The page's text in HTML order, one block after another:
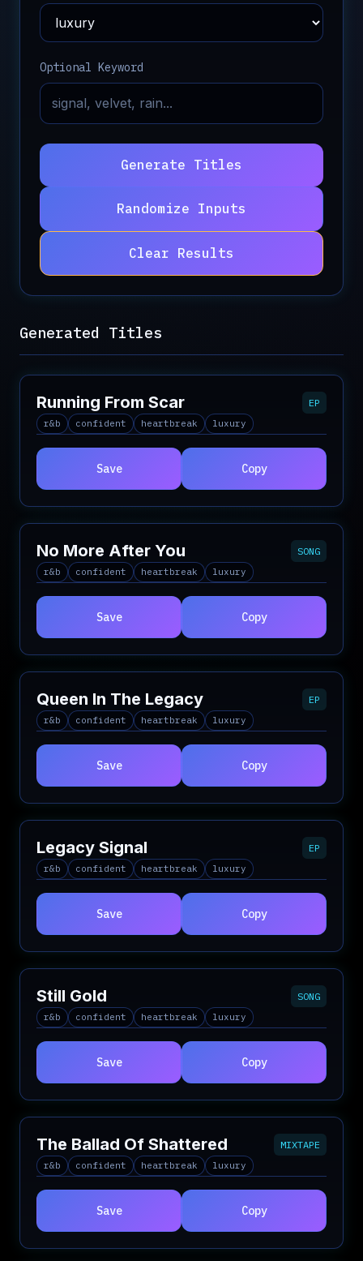
Optional Keyword
Generate Titles
Randomize Inputs
Clear Results
Generated Titles
Running From Scar EP
r&b confident heartbreak luxury
Save Copy
No More After You SONG
r&b confident heartbreak luxury
Save Copy
Queen In The Legacy EP
r&b confident heartbreak luxury
Save Copy
Legacy Signal EP
r&b confident heartbreak luxury
Save Copy
Still Gold SONG
r&b confident heartbreak luxury
Save Copy
The Ballad Of Shattered MIXTAPE
r&b confident heartbreak luxury
Save Copy